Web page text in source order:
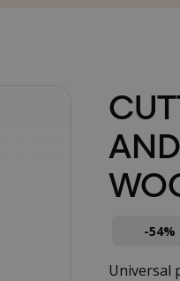
-54%
Universal